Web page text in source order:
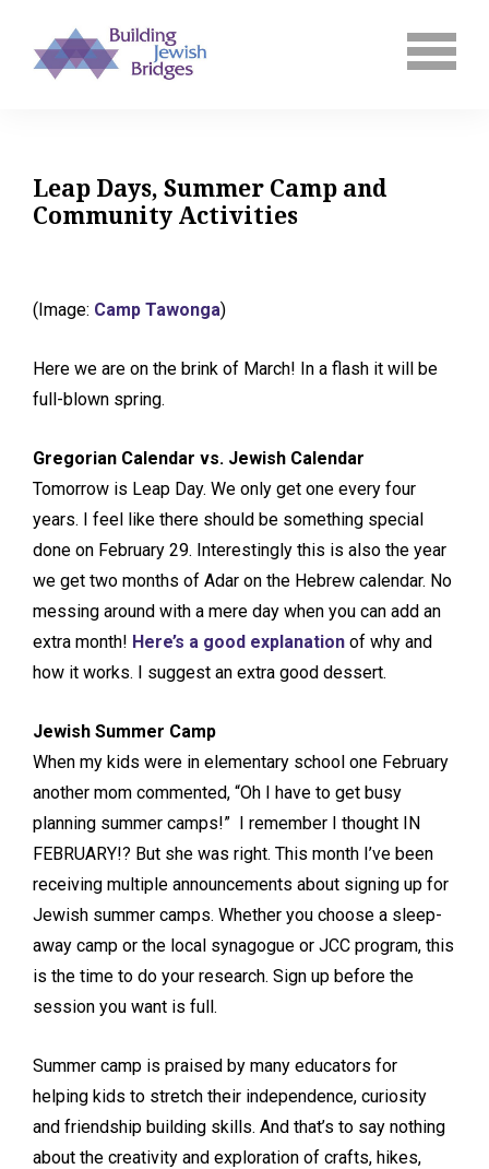
Leap Days, Summer Camp and
Community Activities
(Image: Camp Tawonga)
Here we are on the brink of March! In a flash it will be
full-blown spring.
Gregorian Calendar vs. Jewish Calendar
Tomorrow is Leap Day. We only get one every four
years. I feel like there should be something special
done on February 29. Interestingly this is also the year
we get two months of Adar on the Hebrew calendar. No
messing around with a mere day when you can add an
extra month! Here’s a good explanation of why and
how it works. I suggest an extra good dessert.
Jewish Summer Camp
When my kids were in elementary school one February
another mom commented, “Oh I have to get busy
planning summer camps!” I remember I thought IN
FEBRUARY!? But she was right. This month I’ve been
receiving multiple announcements about signing up for
Jewish summer camps. Whether you choose a sleep-
away camp or the local synagogue or JCC program, this
is the time to do your research. Sign up before the
session you want is full.
Summer camp is praised by many educators for
helping kids to stretch their independence, curiosity
and friendship building skills. And that’s to say nothing
about the creativity and exploration of crafts, hikes,